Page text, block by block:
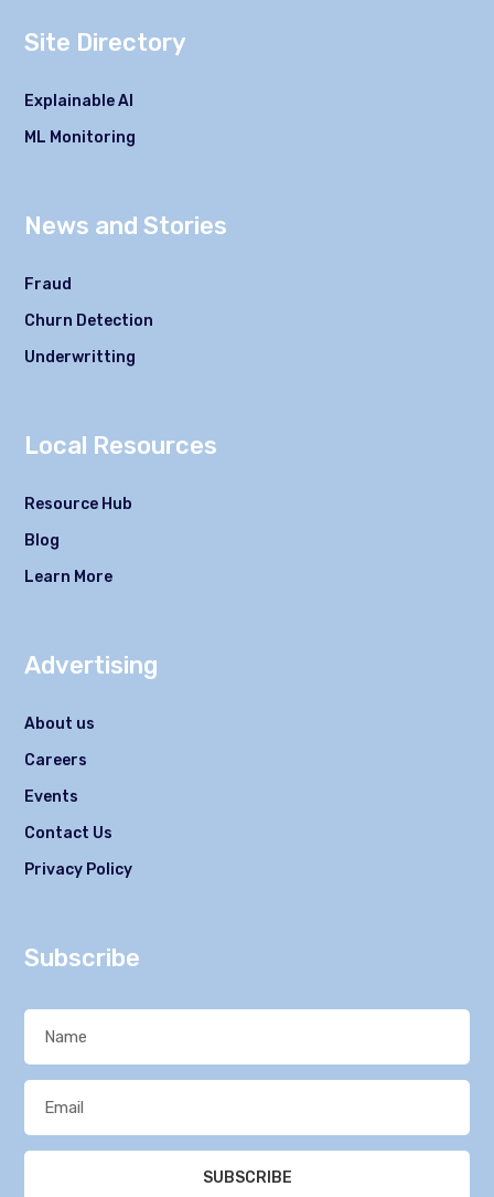
Site Directory
Explainable AI
ML Monitoring
News and Stories
Fraud
Churn Detection
Underwritting
Local Resources
Resource Hub
Blog
Learn More
Advertising
About us
Careers
Events
Contact Us
Privacy Policy
Subscribe
SUBSCRIBE